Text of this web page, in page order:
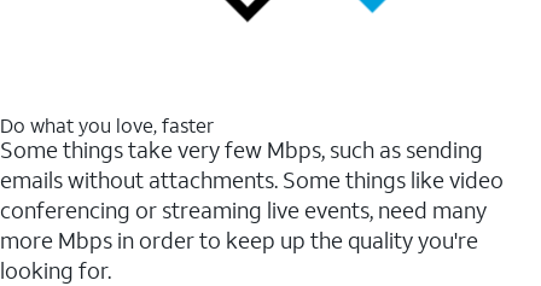
Do what you love, faster
Some things take very few Mbps, such as sending
emails without attachments. Some things like video
conferencing or streaming live events, need many
more Mbps in order to keep up the quality you're
looking for.